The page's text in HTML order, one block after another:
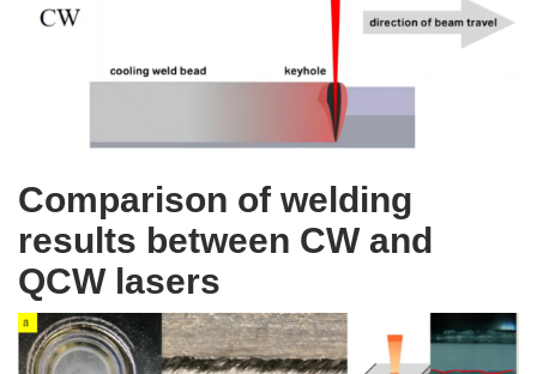
Comparison of welding
results between CW and
QCW lasers